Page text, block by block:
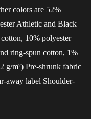
colors are 52%
Athletic and Black
10% polyester
ring-spun cotton, 1%
g/m²) Pre-shrunk fabric
away label Shoulder-